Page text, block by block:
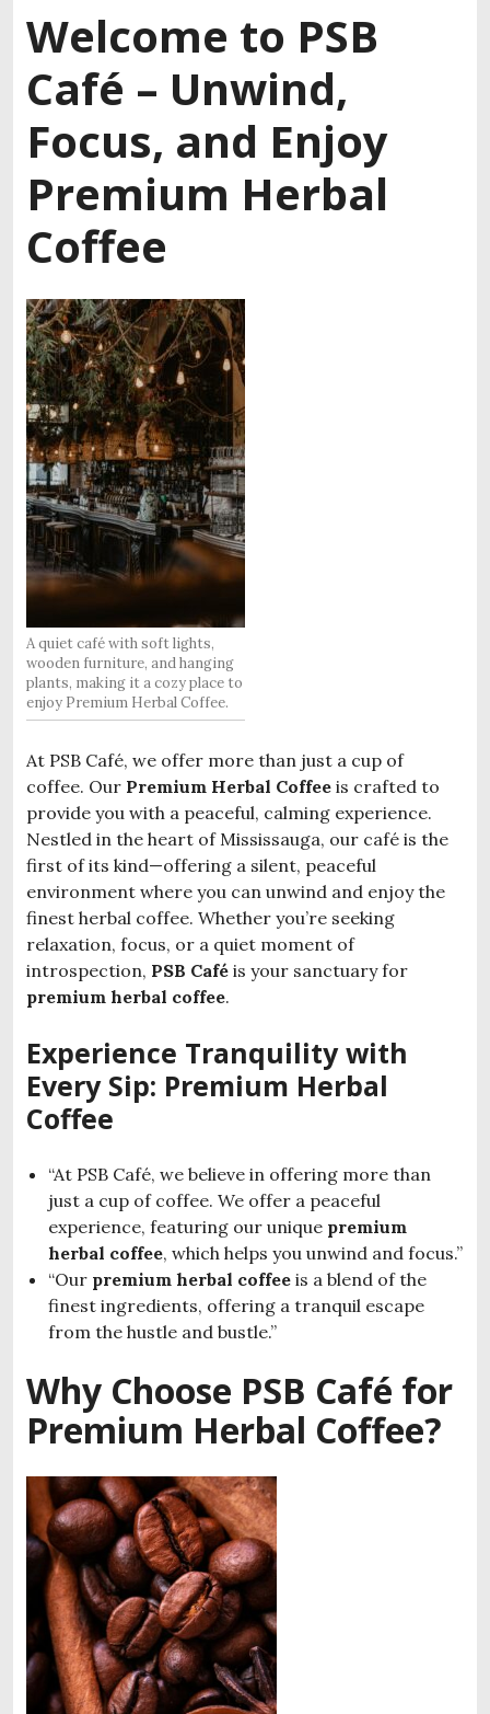
Welcome to PSB
Café – Unwind,
Focus, and Enjoy
Premium Herbal
Coffee
A quiet café with soft lights,
wooden furniture, and hanging
plants, making it a cozy place to
enjoy Premium Herbal Coffee.
At PSB Café, we offer more than just a cup of
coffee. Our Premium Herbal Coffee is crafted to
provide you with a peaceful, calming experience.
Nestled in the heart of Mississauga, our café is the
first of its kind—offering a silent, peaceful
environment where you can unwind and enjoy the
finest herbal coffee. Whether you’re seeking
relaxation, focus, or a quiet moment of
introspection, PSB Café is your sanctuary for
premium herbal coffee.
Experience Tranquility with
Every Sip: Premium Herbal
Coffee
“At PSB Café, we believe in offering more than
just a cup of coffee. We offer a peaceful
experience, featuring our unique premium
herbal coffee, which helps you unwind and focus.”
“Our premium herbal coffee is a blend of the
finest ingredients, offering a tranquil escape
from the hustle and bustle.”
Why Choose PSB Café for
Premium Herbal Coffee?